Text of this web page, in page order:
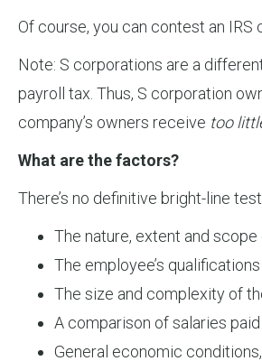
Of course, you can contest an
Note: S corporations are a
payroll tax. Thus, S corporation
company’s owners receive too
What are the factors?
There’s no definitive bright-line
The nature, extent and scope
The employee’s
The size and complexity of
A comparison of salaries
General economic conditions,